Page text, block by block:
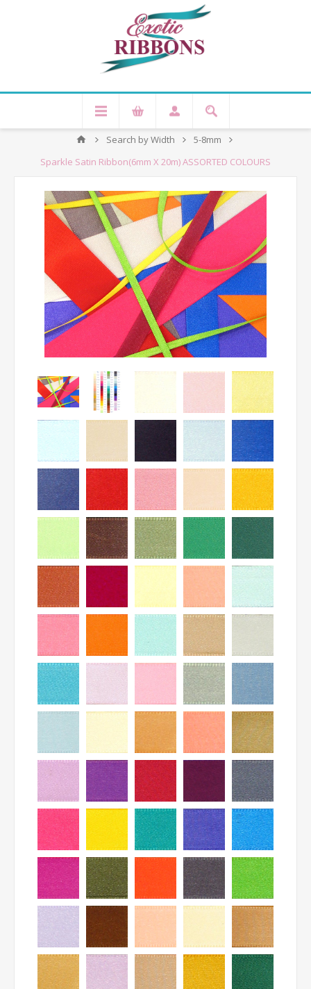
Search by Width
5-8mm
Sparkle Satin Ribbon(6mm X 20m) ASSORTED COLOURS